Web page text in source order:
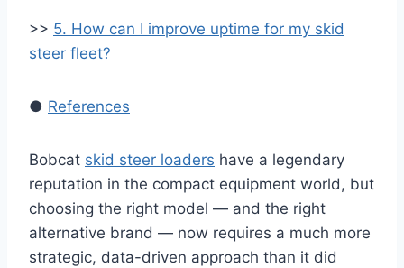
>> 5. How can I improve uptime for my skid
steer fleet?
● References
Bobcat skid steer loaders have a legendary
reputation in the compact equipment world, but
choosing the right model — and the right
alternative brand — now requires a much more
strategic, data-driven approach than it did